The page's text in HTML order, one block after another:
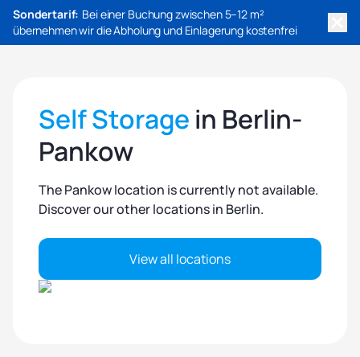
Sondertarif: Bei einer Buchung zwischen 5–12 m²
übernehmen wir die Abholung und Einlagerung kostenfrei
Self Storage in Berlin-
Pankow
The Pankow location is currently not available.
Discover our other locations in Berlin.
View all locations